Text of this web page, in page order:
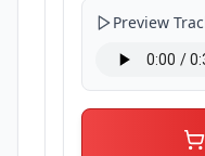
Preview